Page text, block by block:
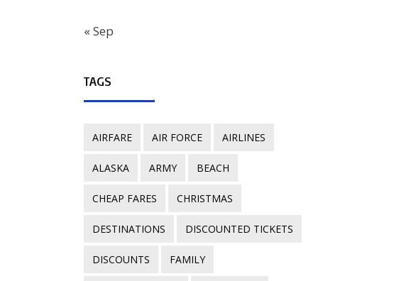
« Sep
TAGS
AIRFARE AIR FORCE AIRLINES
ALASKA ARMY BEACH
CHEAP FARES CHRISTMAS
DESTINATIONS DISCOUNTED TICKETS
DISCOUNTS FAMILY